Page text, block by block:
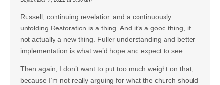
Russell, continuing revelation and a continuously
unfolding Restoration is a thing. And it’s a good thing, if
not actually a new thing. Fuller understanding and better
implementation is what we’d hope and expect to see.
Then again, I don’t want to put too much weight on that,
because I’m not really arguing for what the church should